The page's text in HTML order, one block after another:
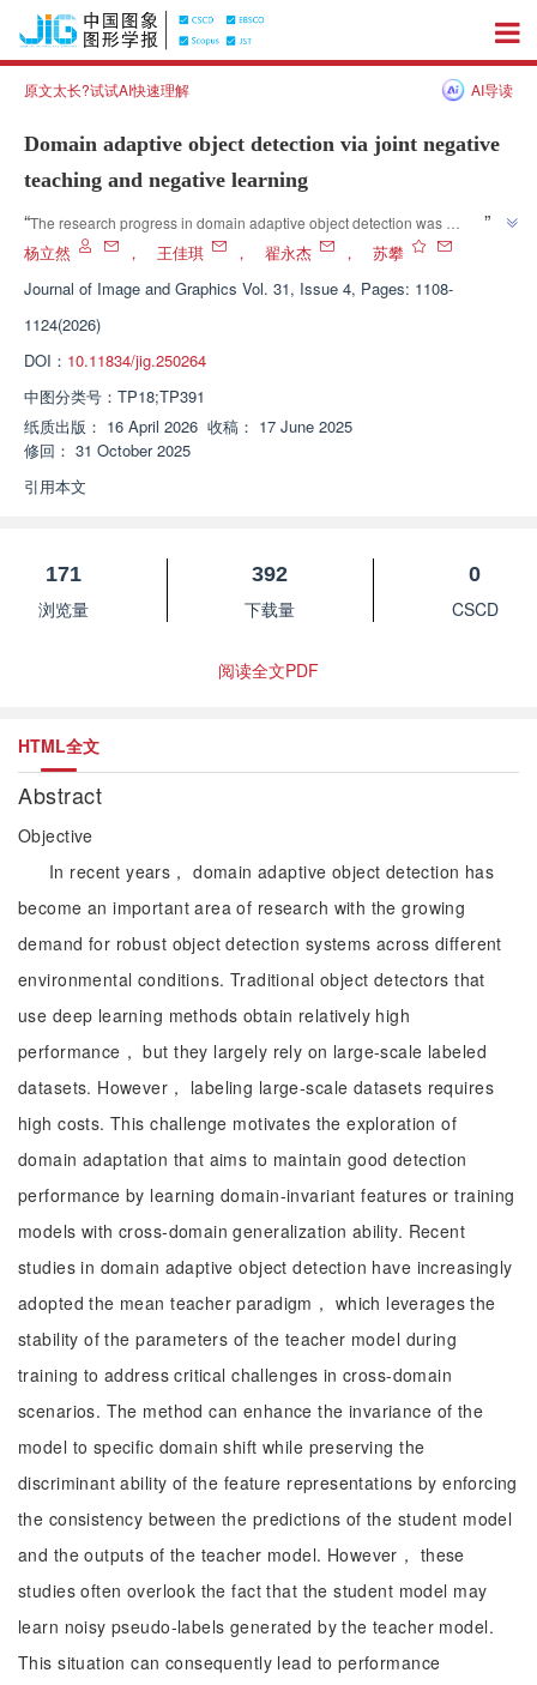
原文太长?试试AI快速理解 AI导读
Domain adaptive object detection via joint negative
teaching and negative learning
“The research progress in domain adaptive object detection was
introduced, and relevant experts proposed the NTNL method that
effective solution to the problem of performance degradation of detection
models when transferring and applying data between different domains.
”
杨立然 ， 王佳琪 ， 翟永杰 ，
苏攀
Journal of Image and Graphics Vol. 31, Issue 4, Pages: 1108-
1124(2026)
DOI： 10.11834/jig.250264
中图分类号： TP18;TP391
纸质出版： 16 April 2026 收稿： 17 June 2025
修回： 31 October 2025
引用本文
171
浏览量
392
下载量
0
CSCD
阅读全文PDF
HTML全文
Abstract
Objective
In recent years， domain adaptive object detection has
become an important area of research with the growing
demand for robust object detection systems across different
environmental conditions. Traditional object detectors that
use deep learning methods obtain relatively high
performance， but they largely rely on large-scale labeled
datasets. However， labeling large-scale datasets requires
high costs. This challenge motivates the exploration of
domain adaptation that aims to maintain good detection
performance by learning domain-invariant features or training
models with cross-domain generalization ability. Recent
studies in domain adaptive object detection have increasingly
adopted the mean teacher paradigm， which leverages the
stability of the parameters of the teacher model during
training to address critical challenges in cross-domain
scenarios. The method can enhance the invariance of the
model to specific domain shift while preserving the
discriminant ability of the feature representations by enforcing
the consistency between the predictions of the student model
and the outputs of the teacher model. However， these
studies often overlook the fact that the student model may
learn noisy pseudo-labels generated by the teacher model.
This situation can consequently lead to performance